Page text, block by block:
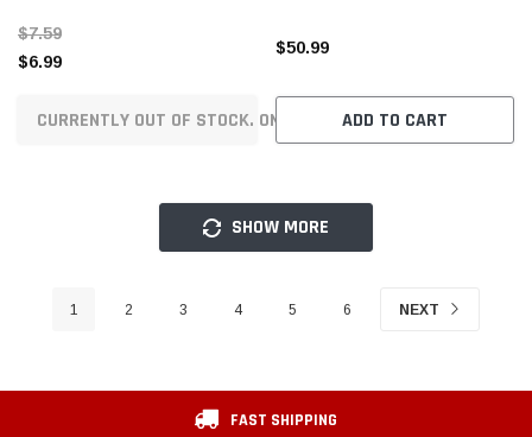
$7.59
$6.99
CURRENTLY OUT OF STOCK. ON ORDER!
$50.99
ADD TO CART
SHOW MORE
1 2 3 4 5 6 NEXT
FAST SHIPPING